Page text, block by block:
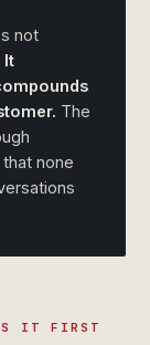
not
It
The
none
IT FIRST